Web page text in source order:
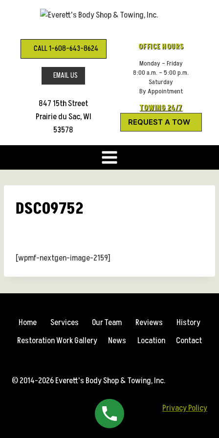
CALL 1-608-643-8624
EMAIL US
847 15th Street
Prairie du Sac, WI
53578
OFFICE HOURS
Monday – Friday
8:00 a.m. – 5:00 p.m.
Saturday
By Appointment
TOWING 24/7
REQUEST A TOW
DSC09752
[wpmf-nextgen-image-2159]
Home Services Our Team Reviews
History
Restoration Work Gallery
News Location Contact
© 2014-2026 Everett's Body Shop & Towing, Inc.
Privacy Policy